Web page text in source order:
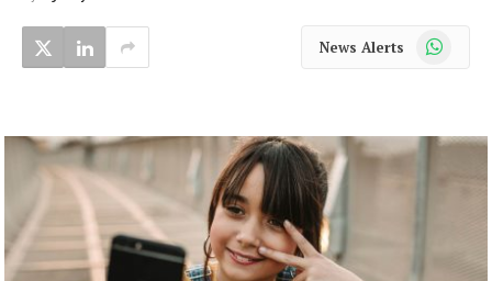
News Alerts WhatsApp